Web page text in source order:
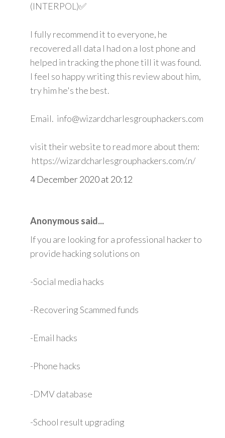
(INTERPOL)✅
I fully recommend it to everyone, he
recovered all data I had on a lost phone and
helped in tracking the phone till it was found.
I feel so happy writing this review about him,
try him he's the best.
Email. info@wizardcharlesgrouphackers.com
visit their website to read more about them:
https://wizardcharlesgrouphackers.com/.n/
4 December 2020 at 20:12
Anonymous said...
If you are looking for a professional hacker to
provide hacking solutions on
-Social media hacks
-Recovering Scammed funds
-Email hacks
-Phone hacks
-DMV database
-School result upgrading